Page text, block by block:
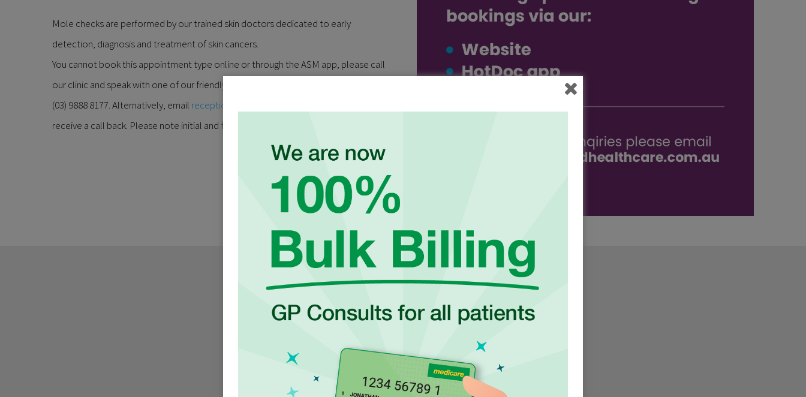
Mole checks are performed by our trained skin doctors dedicated to early
detection, diagnosis and treatment of skin cancers.
You cannot book this appointment type online or through the ASM app, please call
our clinic and speak with one of our friendly receptionists to book an appointment
(03) 9888 8177. Alternatively, email reception@burwoodhealthcare.com.au
receive a call back. Please note initial and follow up appointments may be required.
OUR HEALTH SERVICES